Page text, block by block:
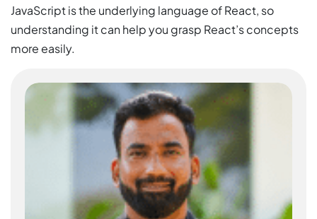
JavaScript is the underlying language of React, so
understanding it can help you grasp React’s concepts
more easily.